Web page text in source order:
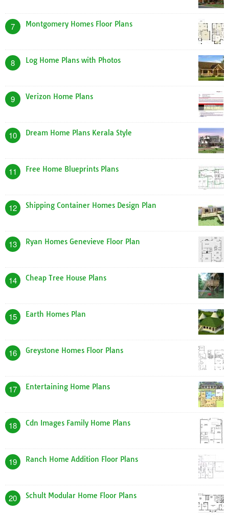
7 Montgomery Homes Floor Plans
8 Log Home Plans with Photos
9 Verizon Home Plans
10 Dream Home Plans Kerala Style
11 Free Home Blueprints Plans
12 Shipping Container Homes Design Plan
13 Ryan Homes Genevieve Floor Plan
14 Cheap Tree House Plans
15 Earth Homes Plan
16 Greystone Homes Floor Plans
17 Entertaining Home Plans
18 Cdn Images Family Home Plans
19 Ranch Home Addition Floor Plans
20 Schult Modular Home Floor Plans